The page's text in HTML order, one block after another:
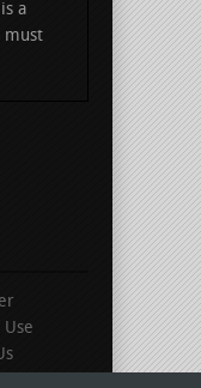
a
must